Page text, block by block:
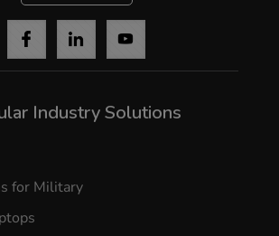
Industry Solutions
for Military